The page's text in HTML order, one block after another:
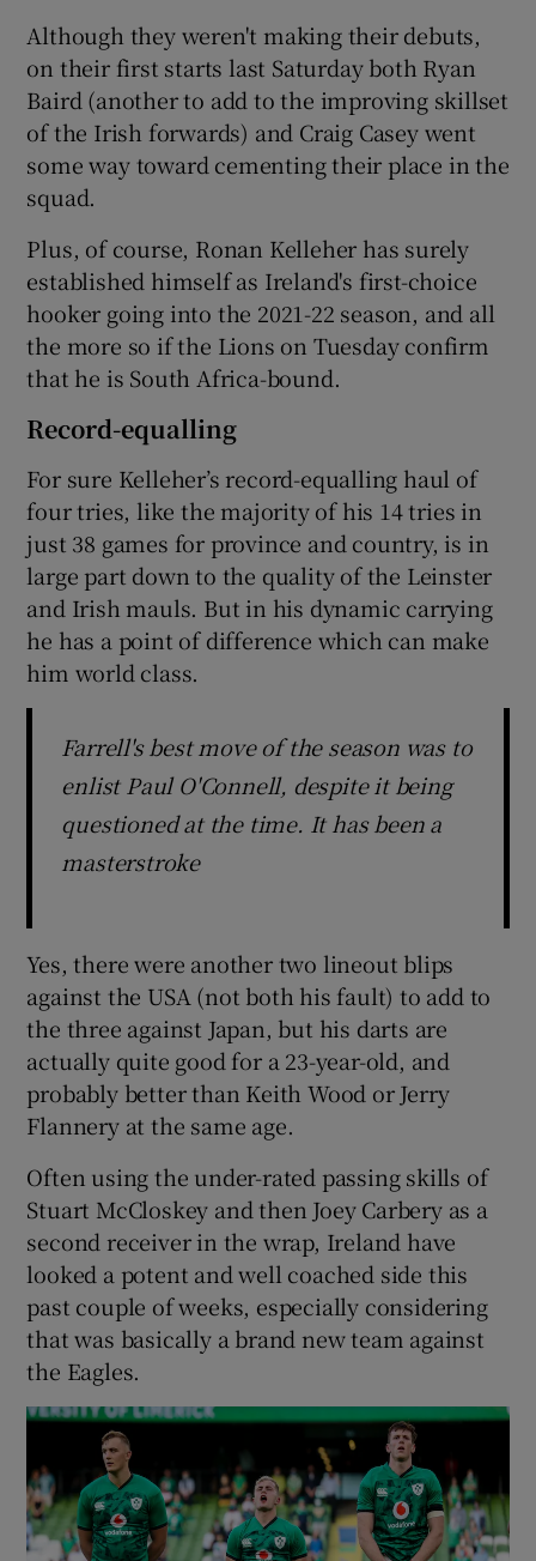
Although they weren't making their debuts,
on their first starts last Saturday both Ryan
Baird (another to add to the improving skillset
of the Irish forwards) and Craig Casey went
some way toward cementing their place in the
squad.
Plus, of course, Ronan Kelleher has surely
established himself as Ireland's first-choice
hooker going into the 2021-22 season, and all
the more so if the Lions on Tuesday confirm
that he is South Africa-bound.
Record-equalling
For sure Kelleher’s record-equalling haul of
four tries, like the majority of his 14 tries in
just 38 games for province and country, is in
large part down to the quality of the Leinster
and Irish mauls. But in his dynamic carrying
he has a point of difference which can make
him world class.
Farrell's best move of the season was to
enlist Paul O'Connell, despite it being
questioned at the time. It has been a
masterstroke
Yes, there were another two lineout blips
against the USA (not both his fault) to add to
the three against Japan, but his darts are
actually quite good for a 23-year-old, and
probably better than Keith Wood or Jerry
Flannery at the same age.
Often using the under-rated passing skills of
Stuart McCloskey and then Joey Carbery as a
second receiver in the wrap, Ireland have
looked a potent and well coached side this
past couple of weeks, especially considering
that was basically a brand new team against
the Eagles.